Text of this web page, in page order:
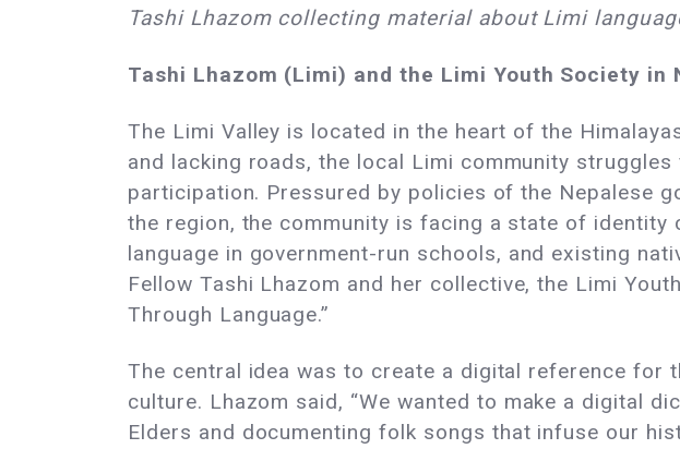
Tashi Lhazom collecting material about Limi
Tashi Lhazom (Limi) and the Limi Youth Society in
The Limi Valley is located in the heart of the
and lacking roads, the local Limi community
participation. Pressured by policies of the Nepalese
the region, the community is facing a state of identity
language in government-run schools, and existing
Fellow Tashi Lhazom and her collective, the Limi
Through Language.”
The central idea was to create a digital reference for
culture. Lhazom said, “We wanted to make a digital
Elders and documenting folk songs that infuse our